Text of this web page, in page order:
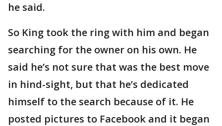
he said.
So King took the ring with him and began
searching for the owner on his own. He
said he’s not sure that was the best move
in hind-sight, but that he’s dedicated
himself to the search because of it. He
posted pictures to Facebook and it began